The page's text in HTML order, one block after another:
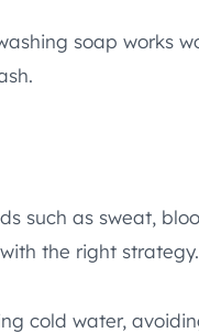
soap works
such as sweat,
the right strategy.
cold water,